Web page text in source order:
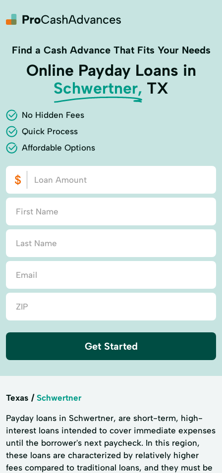
Find a Cash Advance That Fits Your Needs
Online Payday Loans in
Schwertner, TX
No Hidden Fees
Quick Process
Affordable Options
Get Started
Texas Schwertner
Payday loans in Schwertner, are short-term, high-
interest loans intended to cover immediate expenses
until the borrower's next paycheck. In this region,
these loans are characterized by relatively higher
fees compared to traditional loans, and they must be